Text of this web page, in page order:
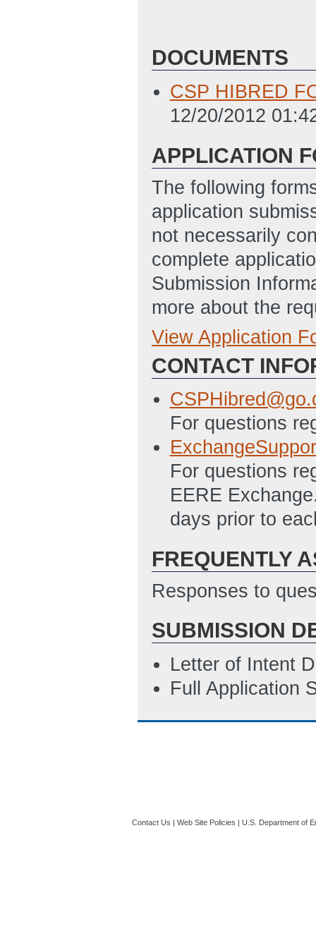
DOCUMENTS
CSP HIBRED
12/20/2012
APPLICATION
The following
application
not necessarily
complete
Submission
more about the
Full Application
SF 424 -
12/17/2012
SF 424A Excel
Programs File
PMC 123.1
10:28 AM ET)
Subaward
SF-LLL
12/17/2012
View Application
CONTACT
For questions
For questions
EERE
days prior to
FREQUENTLY
Responses to
SUBMISSION
Letter of Intent
Full Application
Contact Us | Web Site Policies | U.S. Department of